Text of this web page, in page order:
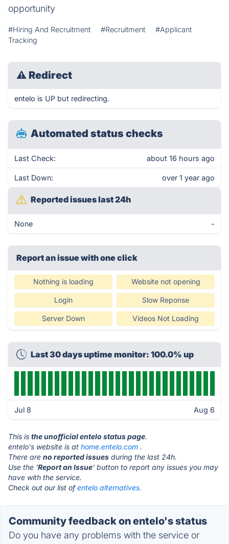
opportunity
#Hiring And Recruitment #Recruitment
#Applicant
Tracking
⚠ Redirect
entelo is UP but redirecting.
Automated status checks
Last Check: about 16 hours ago
Last Down: over 1 year ago
Reported issues last 24h
None -
Report an issue with one click
Nothing is loading Website not opening
Login Slow Reponse
Server Down Videos Not Loading
Last 30 days uptime monitor: 100.0% up
Jul 8 Aug 6
This is the unofficial entelo status page.
entelo's website is at home.entelo.com .
There are no reported issues during the last 24h.
Use the 'Report an Issue' button to report any issues you may
have with the service.
Check out our list ofentelo alternatives.
Community feedback on entelo's status
Do you have any problems with the service or